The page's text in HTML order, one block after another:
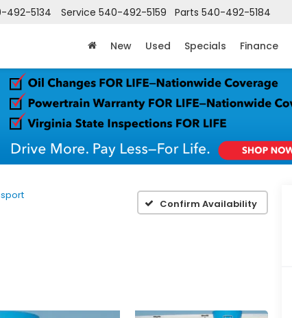
492-5134 Service 540-492-5159 Parts 540-492-5184
New Used Specials Finance
Confirm Availability